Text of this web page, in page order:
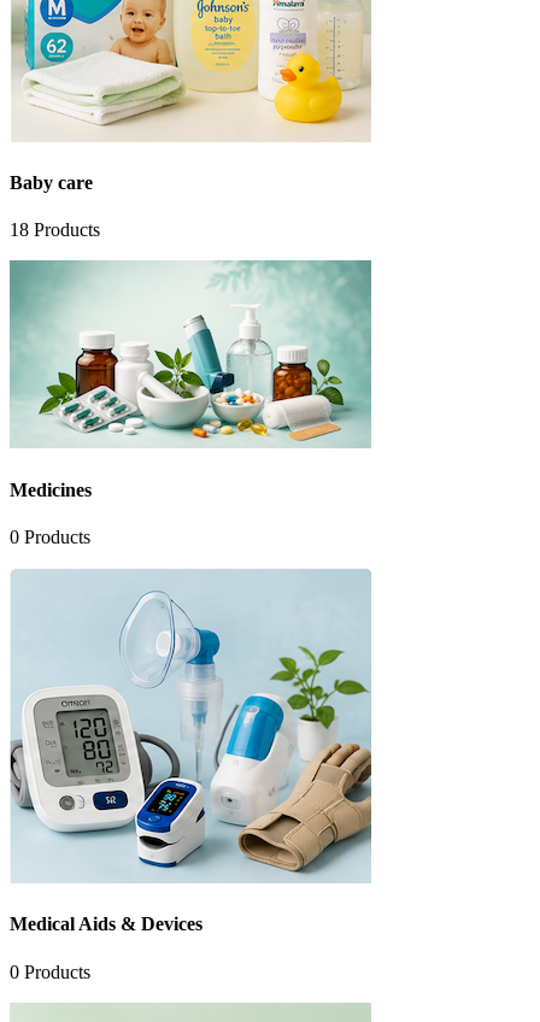
Baby care
18 Products
Medicines
0 Products
Medical Aids & Devices
0 Products